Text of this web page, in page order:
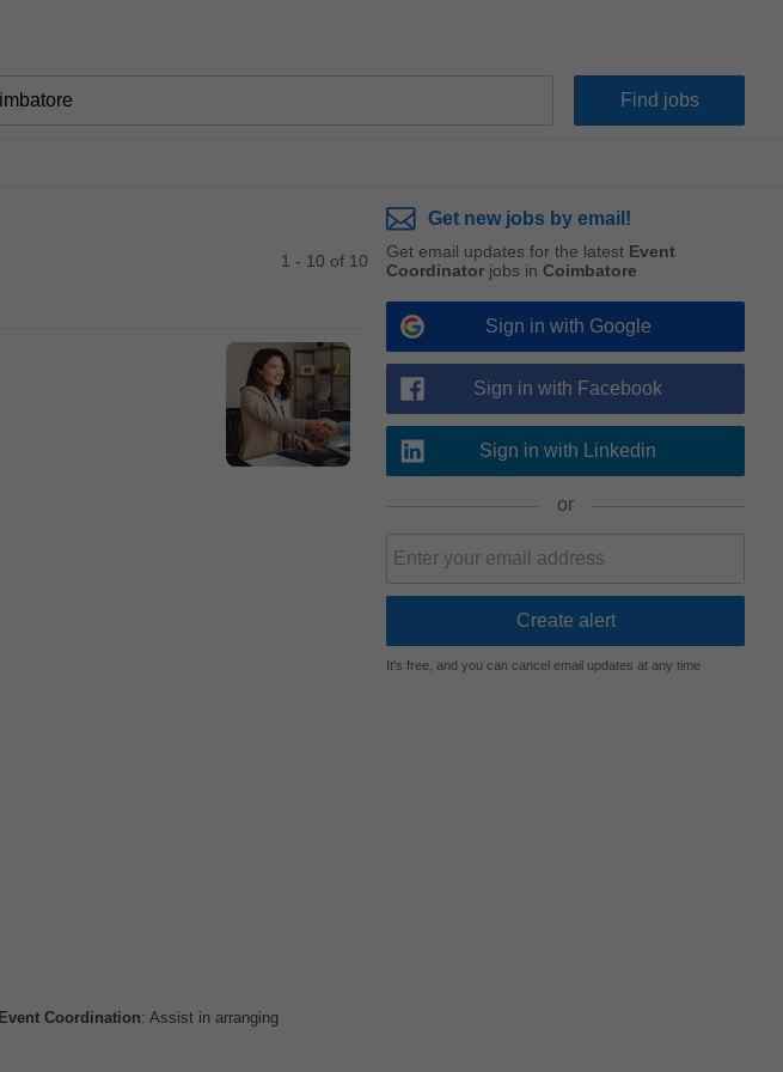
1 - 10 of 10
Event Coordination: Assist in arranging
Get new jobs by email!
Get email updates for the latest Event
Coordinator jobs in Coimbatore
Sign in with Google
Sign in with Facebook
Sign in with Linkedin
or
It's free, and you can cancel email updates at any time